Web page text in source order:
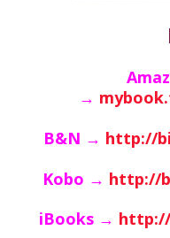
→
B&N → http://
Kobo → http://
iBooks →